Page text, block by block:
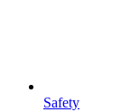
Safety